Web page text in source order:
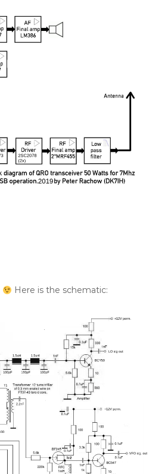
Here is the schematic: